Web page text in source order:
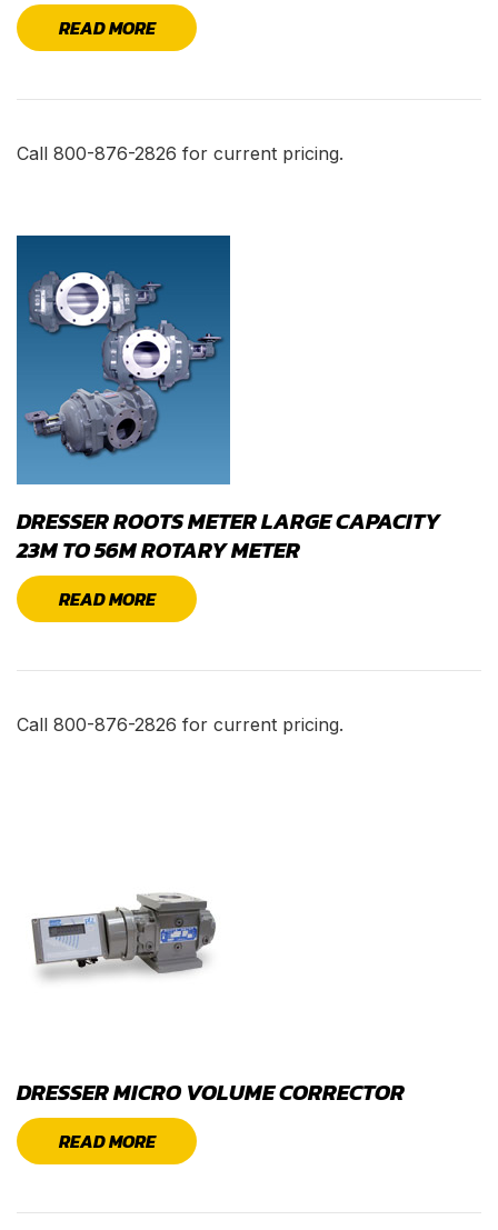
READ MORE
Call 800-876-2826 for current pricing.
DRESSER ROOTS METER LARGE CAPACITY
23M TO 56M ROTARY METER
READ MORE
Call 800-876-2826 for current pricing.
DRESSER MICRO VOLUME CORRECTOR
READ MORE